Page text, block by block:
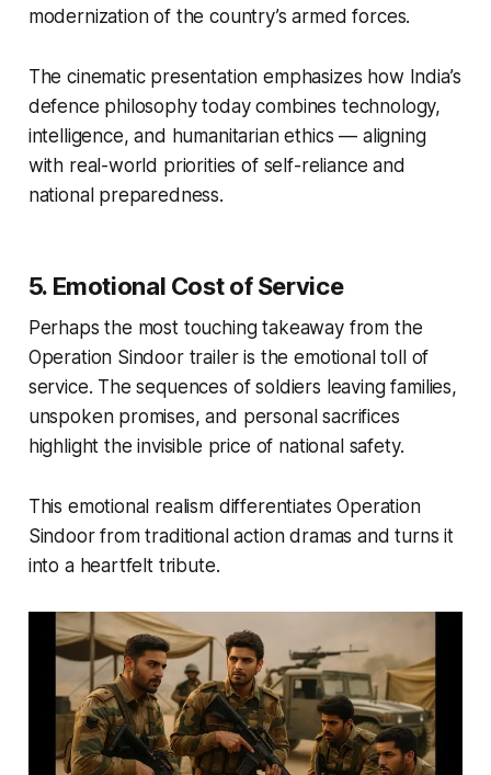
modernization of the country’s armed forces.
The cinematic presentation emphasizes how India’s
defence philosophy today combines technology,
intelligence, and humanitarian ethics — aligning
with real-world priorities of self-reliance and
national preparedness.
5. Emotional Cost of Service
Perhaps the most touching takeaway from the
Operation Sindoor traileris the emotional toll of
service. The sequences of soldiers leaving families,
unspoken promises, and personal sacrifices
highlight the invisible price of national safety.
This emotional realism differentiatesOperation
Sindoorfrom traditional action dramas and turns it
into a heartfelt tribute.